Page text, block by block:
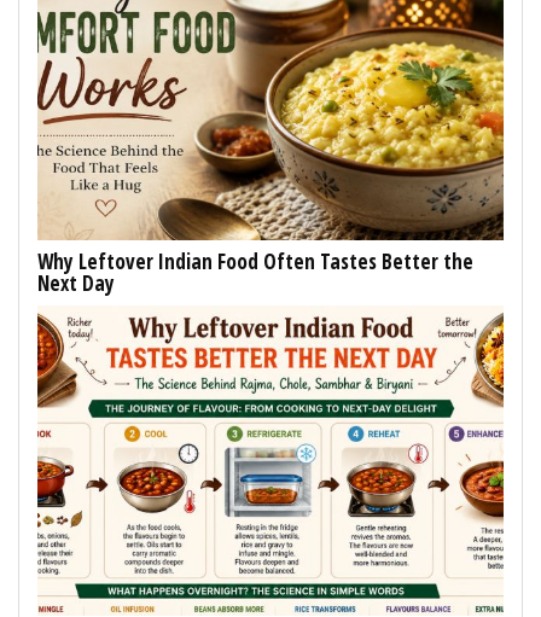
Why Leftover Indian Food Often Tastes Better the
Next Day